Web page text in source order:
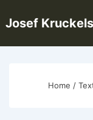
Skip
Josef
Home /